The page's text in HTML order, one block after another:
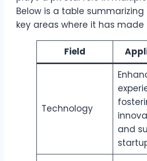
Below is a table
key areas where it has
Field
Technology
and